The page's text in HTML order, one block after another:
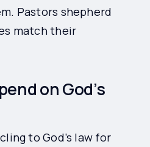
Pastors shepherd
match their
on God’s
to God’s law for